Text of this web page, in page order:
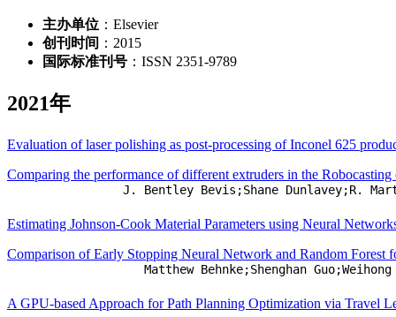
主办单位 ：Elsevier
创刊时间 ：2015
国际标准刊号 ：ISSN 2351-9789
2021年
Evaluation of laser polishing as post-processing of Inconel 625
Comparing the performance of different extruders in the
J. Bentley Bevis;Shane Dunlavey;R.
Estimating Johnson-Cook Material Parameters using Neural
Comparison of Early Stopping Neural Network and Random
Matthew Behnke;Shenghan
A GPU-based Approach for Path Planning Optimization via Travel